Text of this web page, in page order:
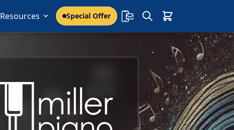
Resources Special Offer